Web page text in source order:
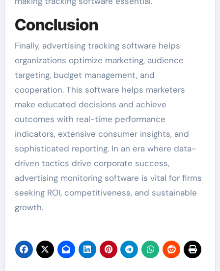
Conclusion
Finally, advertising tracking software helps
organizations optimize marketing, audience
targeting, budget management, and
cooperation. This software helps marketers
make educated decisions and achieve
outcomes with real-time performance
indicators, extensive consumer insights, and
sophisticated reporting. In an era where data-
driven tactics drive corporate success,
advertising monitoring software is vital for firms
seeking ROI, competitiveness, and sustainable
growth.